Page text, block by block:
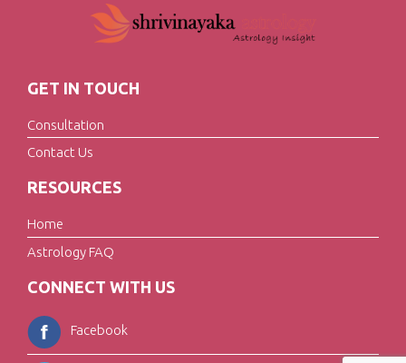
GET IN TOUCH
Consultation
Contact Us
RESOURCES
Home
Astrology FAQ
CONNECT WITH US
Facebook